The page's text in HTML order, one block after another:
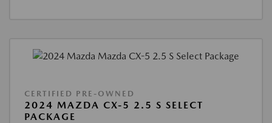
CERTIFIED PRE-OWNED
2024 MAZDA CX-5 2.5 S SELECT
PACKAGE